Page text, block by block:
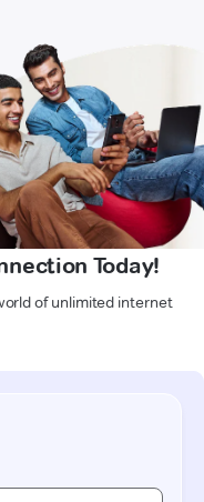
Today!
of unlimited internet